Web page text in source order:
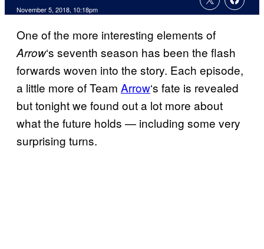
November 5, 2018, 10:18pm
One of the more interesting elements of
Arrow‘s seventh season has been the flash
forwards woven into the story. Each episode,
a little more of Team Arrow‘s fate is revealed
but tonight we found out a lot more about
what the future holds — including some very
surprising turns.